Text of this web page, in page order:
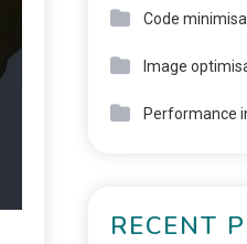
Code
Image
Performance
RECENT